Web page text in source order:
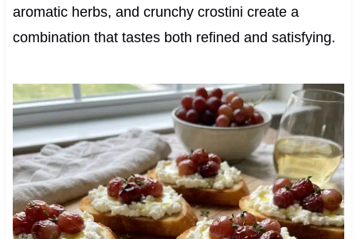
aromatic herbs, and crunchy crostini create a
combination that tastes both refined and satisfying.